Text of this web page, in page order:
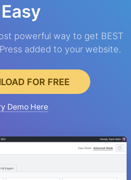
Easy
powerful way to get BEST
added to your website.
FOR FREE
Demo Here